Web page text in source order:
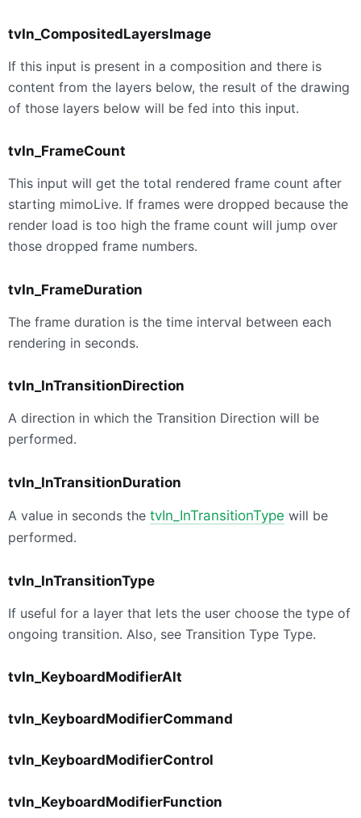
tvIn_CompositedLayersImage
If this input is present in a composition and there is
content from the layers below, the result of the drawing
of those layers below will be fed into this input.
tvIn_FrameCount
This input will get the total rendered frame count after
starting mimoLive. If frames were dropped because the
render load is too high the frame count will jump over
those dropped frame numbers.
tvIn_FrameDuration
The frame duration is the time interval between each
rendering in seconds.
tvIn_InTransitionDirection
A direction in which the Transition Direction will be
performed.
tvIn_InTransitionDuration
A value in seconds the tvIn_InTransitionType will be
performed.
tvIn_InTransitionType
If useful for a layer that lets the user choose the type of
ongoing transition. Also, see Transition Type Type.
tvIn_KeyboardModifierAlt
tvIn_KeyboardModifierCommand
tvIn_KeyboardModifierControl
tvIn_KeyboardModifierFunction